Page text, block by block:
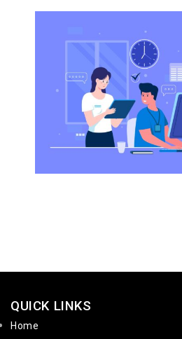
QUICK LINKS
Home